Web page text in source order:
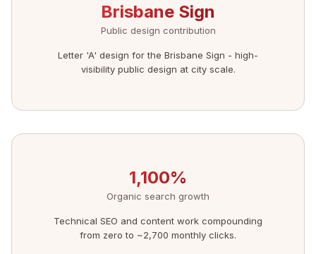
Brisbane Sign
Public design contribution
Letter 'A' design for the Brisbane Sign - high-
visibility public design at city scale.
1,100%
Organic search growth
Technical SEO and content work compounding
from zero to ~2,700 monthly clicks.